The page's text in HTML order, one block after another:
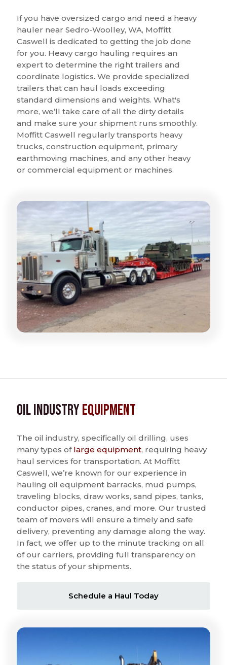
If you have oversized cargo and need a heavy
hauler near Sedro-Woolley, WA, Moffitt
Caswell is dedicated to getting the job done
for you. Heavy cargo hauling requires an
expert to determine the right trailers and
coordinate logistics. We provide specialized
trailers that can haul loads exceeding
standard dimensions and weights. What's
more, we’ll take care of all the dirty details
and make sure your shipment runs smoothly.
Moffitt Caswell regularly transports heavy
trucks, construction equipment, primary
earthmoving machines, and any other heavy
or commercial equipment or machines.
Oil IndustryEquipment
The oil industry, specifically oil drilling, uses
many types of large equipment, requiring heavy
haul services for transportation. At Moffitt
Caswell, we’re known for our experience in
hauling oil equipment barracks, mud pumps,
traveling blocks, draw works, sand pipes, tanks,
conductor pipes, cranes, and more. Our trusted
team of movers will ensure a timely and safe
delivery, preventing any damage along the way.
In fact, we offer up to the minute tracking on all
of our carriers, providing full transparency on
the status of your shipments.
Schedule a Haul Today